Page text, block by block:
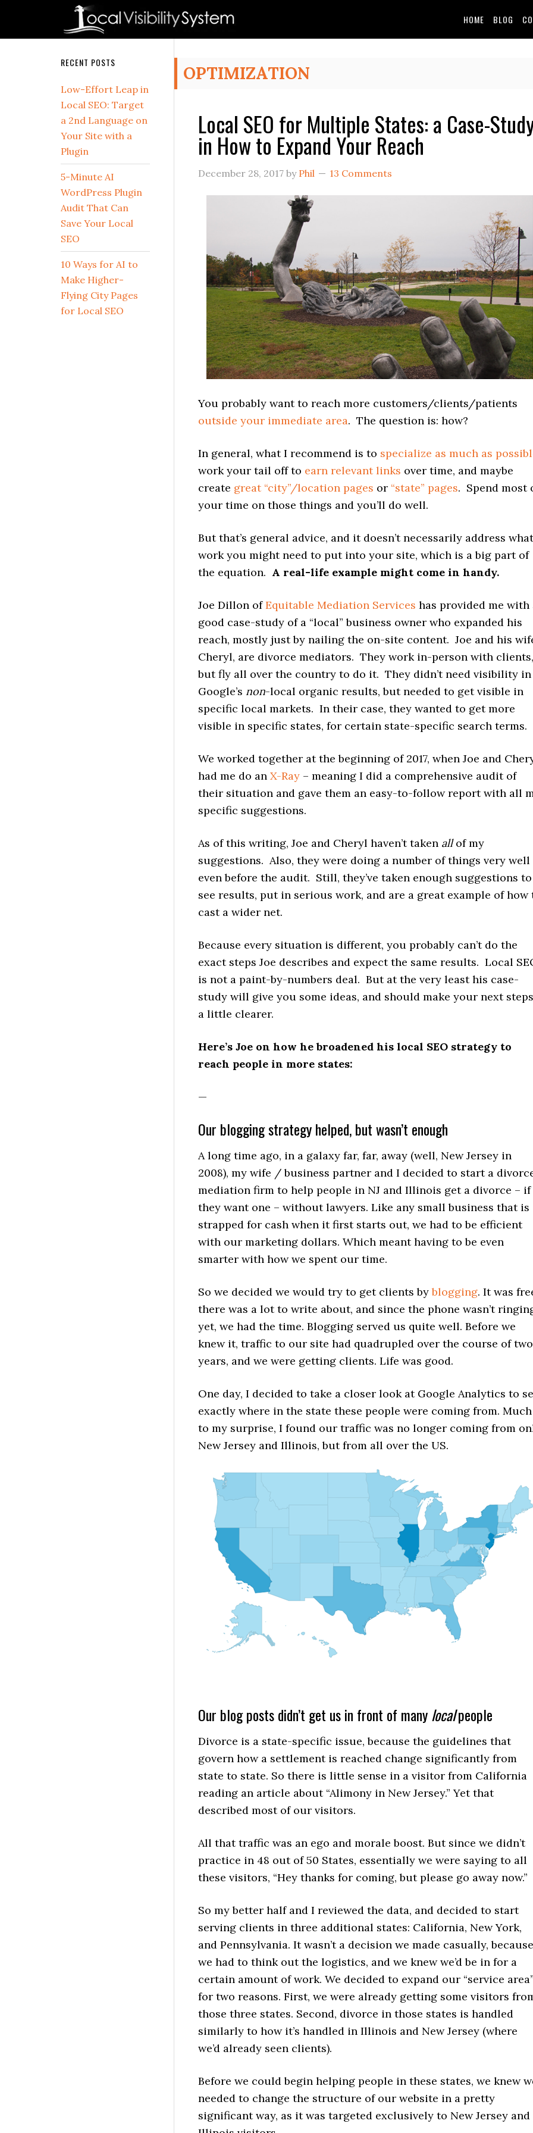
HOME BLOG
OPTIMIZATION
Local SEO for Multiple States: a Case-
in How to Expand Your Reach
December 28, 2017 by Phil 13 Comments
You probably want to reach more customers/clients/patients
outside your immediate area. The question is: how?
In general, what I recommend is to specialize as much as
work your tail off to earn relevant links over time, and maybe
create great “city”/location pages or “state” pages. Spend most
your time on those things and you’ll do well.
But that’s general advice, and it doesn’t necessarily address what
work you might need to put into your site, which is a big part of
the equation. A real-life example might come in handy.
Joe Dillon ofEquitable Mediation Services has provided me with
good case-study of a “local” business owner who expanded his
reach, mostly just by nailing the on-site content. Joe and his
Cheryl, are divorce mediators. They work in-person with clients,
but fly all over the country to do it. They didn’t need visibility in
Google’s non-local organic results, but needed to get visible in
specific local markets. In their case, they wanted to get more
visible in specific states, for certain state-specific search terms.
We worked together at the beginning of 2017, when Joe and
had me do an X-Ray – meaning I did a comprehensive audit of
their situation and gave them an easy-to-follow report with all
specific suggestions.
As of this writing, Joe and Cheryl haven’t taken allof my
suggestions. Also, they were doing a number of things very well
even before the audit. Still, they’ve taken enough suggestions to
see results, put in serious work, and are a great example of how
cast a wider net.
Because every situation is different, you probably can’t do the
exact steps Joe describes and expect the same results. Local
is not a paint-by-numbers deal. But at the very least his case-
study will give you some ideas, and should make your next steps
a little clearer.
Here’s Joe on how he broadened his local SEO strategy to
reach people in more states:
—
Our blogging strategy helped, but wasn’t enough
A long time ago, in a galaxy far, far, away (well, New Jersey in
2008), my wife / business partner and I decided to start a
mediation firm to help people in NJ and Illinois get a divorce – if
they want one – without lawyers. Like any small business that is
strapped for cash when it first starts out, we had to be efficient
with our marketing dollars. Which meant having to be even
smarter with how we spent our time.
So we decided we would try to get clients byblogging. It was
there was a lot to write about, and since the phone wasn’t
yet, we had the time. Blogging served us quite well. Before we
knew it, traffic to our site had quadrupled over the course of two
years, and we were getting clients. Life was good.
One day, I decided to take a closer look at Google Analytics to
exactly where in the state these people were coming from. Much
to my surprise, I found our traffic was no longer coming from
New Jersey and Illinois, but from all over the US.
Our blog posts didn’t get us in front of manylocalpeople
Divorce is a state-specific issue, because the guidelines that
govern how a settlement is reached change significantly from
state to state. So there is little sense in a visitor from California
reading an article about “Alimony in New Jersey.” Yet that
described most of our visitors.
All that traffic was an ego and morale boost. But since we didn’t
practice in 48 out of 50 States, essentially we were saying to all
these visitors, “Hey thanks for coming, but please go away now.”
So my better half and I reviewed the data, and decided to start
serving clients in three additional states: California, New York,
and Pennsylvania. It wasn’t a decision we made casually, because
we had to think out the logistics, and we knew we’d be in for a
certain amount of work. We decided to expand our “service area”
for two reasons. First, we were already getting some visitors
those three states. Second, divorce in those states is handled
similarly to how it’s handled in Illinois and New Jersey (where
we’d already seen clients).
Before we could begin helping people in these states, we knew
needed to change the structure of our website in a pretty
significant way, as it was targeted exclusively to New Jersey and
Secondary
Sidebar
RECENT POSTS
Low-Effort Leap in
Local SEO: Target
a 2nd Language on
Your Site with a
Plugin
5-Minute AI
WordPress Plugin
Audit That Can
Save Your Local
SEO
10 Ways for AI to
Make Higher-
Flying City Pages
for Local SEO